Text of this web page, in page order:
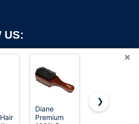
US:
All Rights Reserved. OnWorks® is a
×
Diane
Premium
Wet Brush
❯